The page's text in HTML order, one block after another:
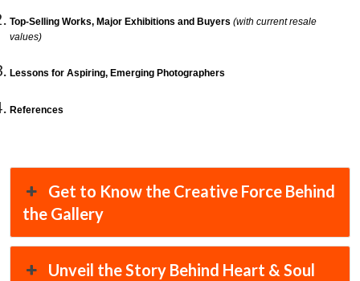
Top-Selling Works, Major Exhibitions and Buyers (with current resale
values)
Lessons for Aspiring, Emerging Photographers
References
Get to Know the Creative Force Behind
the Gallery
Unveil the Story Behind Heart & Soul